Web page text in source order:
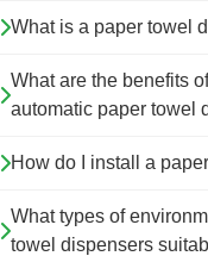
What is a paper towel
What are the benefits
automatic paper towel
How do I install a
What types of
towel dispensers